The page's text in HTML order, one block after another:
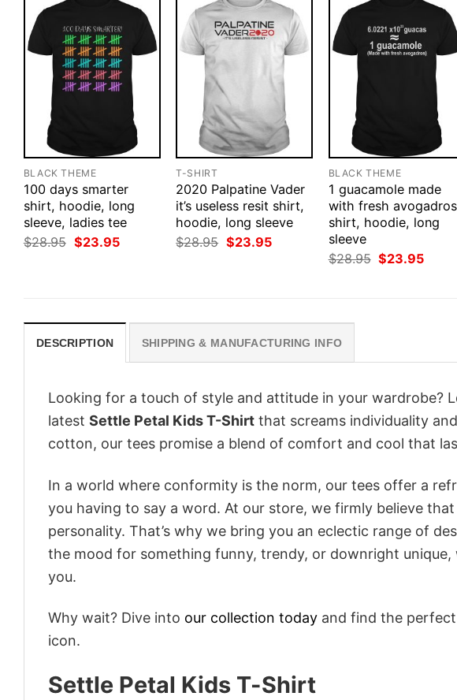
BLACK THEME
100 days smarter
shirt, hoodie, long
sleeve, ladies tee
$28.95 Original
price
$23.95Current
T-SHIRT
2020 Palpatine Vader
it’s useless resit shirt,
hoodie, long sleeve
$28.95 Original
price
$23.95Current
BLACK THEME
1 guacamole made
with fresh avogadros
shirt, hoodie, long
sleeve
$28.95 Original
price
$23.95
DESCRIPTION SHIPPING & MANUFACTURING INFO
Looking for a touch of style and attitude in your wardrobe?
latest Settle Petal Kids T-Shirt that screams individuality
cotton, our tees promise a blend of comfort and cool that
In a world where conformity is the norm, our tees offer a
you having to say a word. At our store, we firmly believe
personality. That’s why we bring you an eclectic range of
the mood for something funny, trendy, or downright
you.
Why wait? Dive into our collection today and find the
icon.
Settle Petal Kids T-Shirt